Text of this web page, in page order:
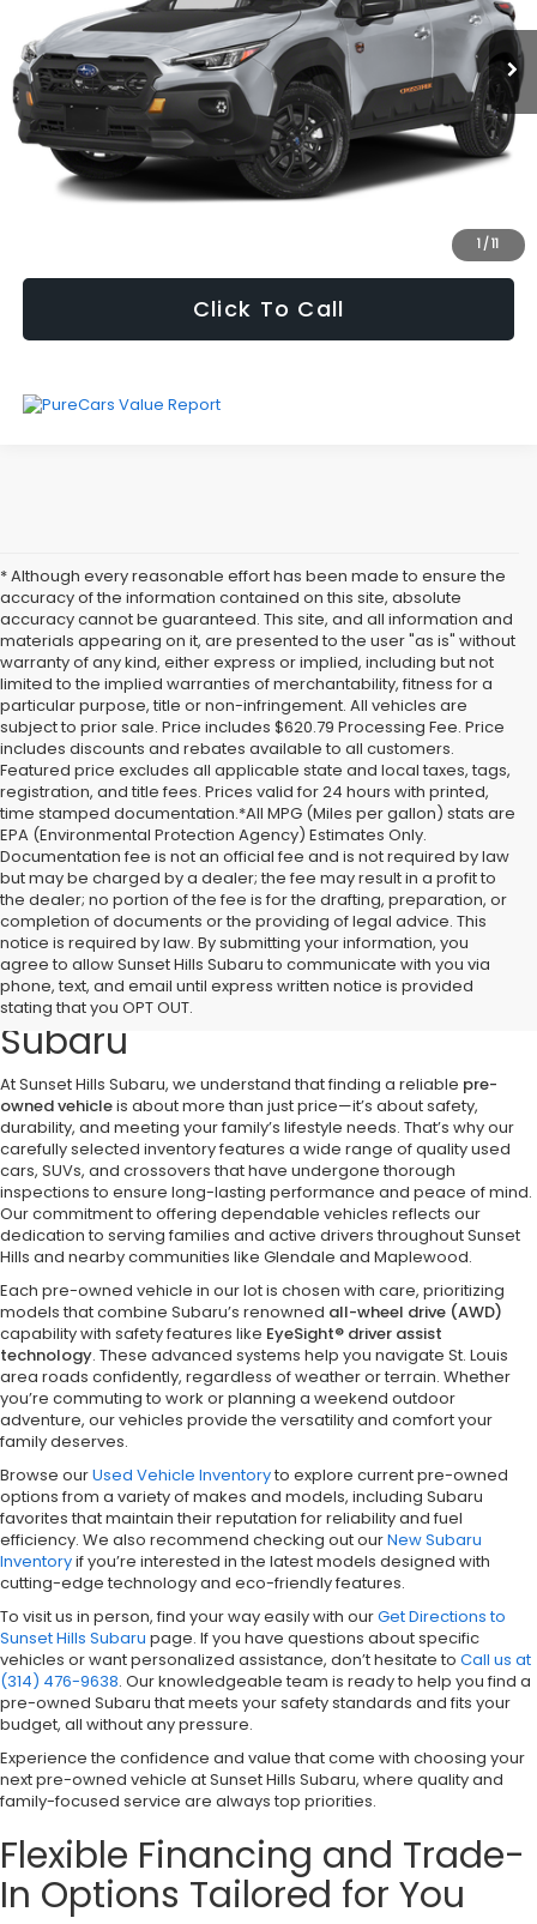
1/11
19,388 mi Ext. Int.
Vehicle Price
$29,995
Processing Fee
+$621
Selling Price $30,616
Fully transparent pricing. No hidden fees.
Click To Call
* Although every reasonable effort has been made to ensure the
accuracy of the information contained on this site, absolute
accuracy cannot be guaranteed. This site, and all information and
materials appearing on it, are presented to the user "as is" without
warranty of any kind, either express or implied, including but not
limited to the implied warranties of merchantability, fitness for a
particular purpose, title or non-infringement. All vehicles are
subject to prior sale. Price includes $620.79 Processing Fee. Price
includes discounts and rebates available to all customers.
Featured price excludes all applicable state and local taxes, tags,
registration, and title fees. Prices valid for 24 hours with printed,
time stamped documentation.*All MPG (Miles per gallon) stats are
EPA (Environmental Protection Agency) Estimates Only.
Documentation fee is not an official fee and is not required by law
but may be charged by a dealer; the fee may result in a profit to
the dealer; no portion of the fee is for the drafting, preparation, or
completion of documents or the providing of legal advice. This
notice is required by law. By submitting your information, you
agree to allow Sunset Hills Subaru to communicate with you via
phone, text, and email until express written notice is provided
stating that you OPT OUT.
Discover Quality Pre-Owned
Vehicles at Sunset Hills
Subaru
At Sunset Hills Subaru, we understand that finding a reliable pre-
owned vehicleis about more than just price—it’s about safety,
durability, and meeting your family’s lifestyle needs. That’s why our
carefully selected inventory features a wide range of quality used
cars, SUVs, and crossovers that have undergone thorough
inspections to ensure long-lasting performance and peace of mind.
Our commitment to offering dependable vehicles reflects our
dedication to serving families and active drivers throughout Sunset
Hills and nearby communities like Glendale and Maplewood.
Each pre-owned vehicle in our lot is chosen with care, prioritizing
models that combine Subaru’s renowned all-wheel drive (AWD)
capability with safety features like EyeSight® driver assist
technology. These advanced systems help you navigate St. Louis
area roads confidently, regardless of weather or terrain. Whether
you’re commuting to work or planning a weekend outdoor
adventure, our vehicles provide the versatility and comfort your
family deserves.
Browse ourUsed Vehicle Inventoryto explore current pre-owned
options from a variety of makes and models, including Subaru
favorites that maintain their reputation for reliability and fuel
efficiency. We also recommend checking out ourNew Subaru
Inventoryif you’re interested in the latest models designed with
cutting-edge technology and eco-friendly features.
To visit us in person, find your way easily with ourGet Directions to
Sunset Hills Subaru page. If you have questions about specific
vehicles or want personalized assistance, don’t hesitate to Call us at
(314) 476-9638. Our knowledgeable team is ready to help you find a
pre-owned Subaru that meets your safety standards and fits your
budget, all without any pressure.
Experience the confidence and value that come with choosing your
next pre-owned vehicle at Sunset Hills Subaru, where quality and
family-focused service are always top priorities.
Flexible Financing and Trade-
In Options Tailored for You